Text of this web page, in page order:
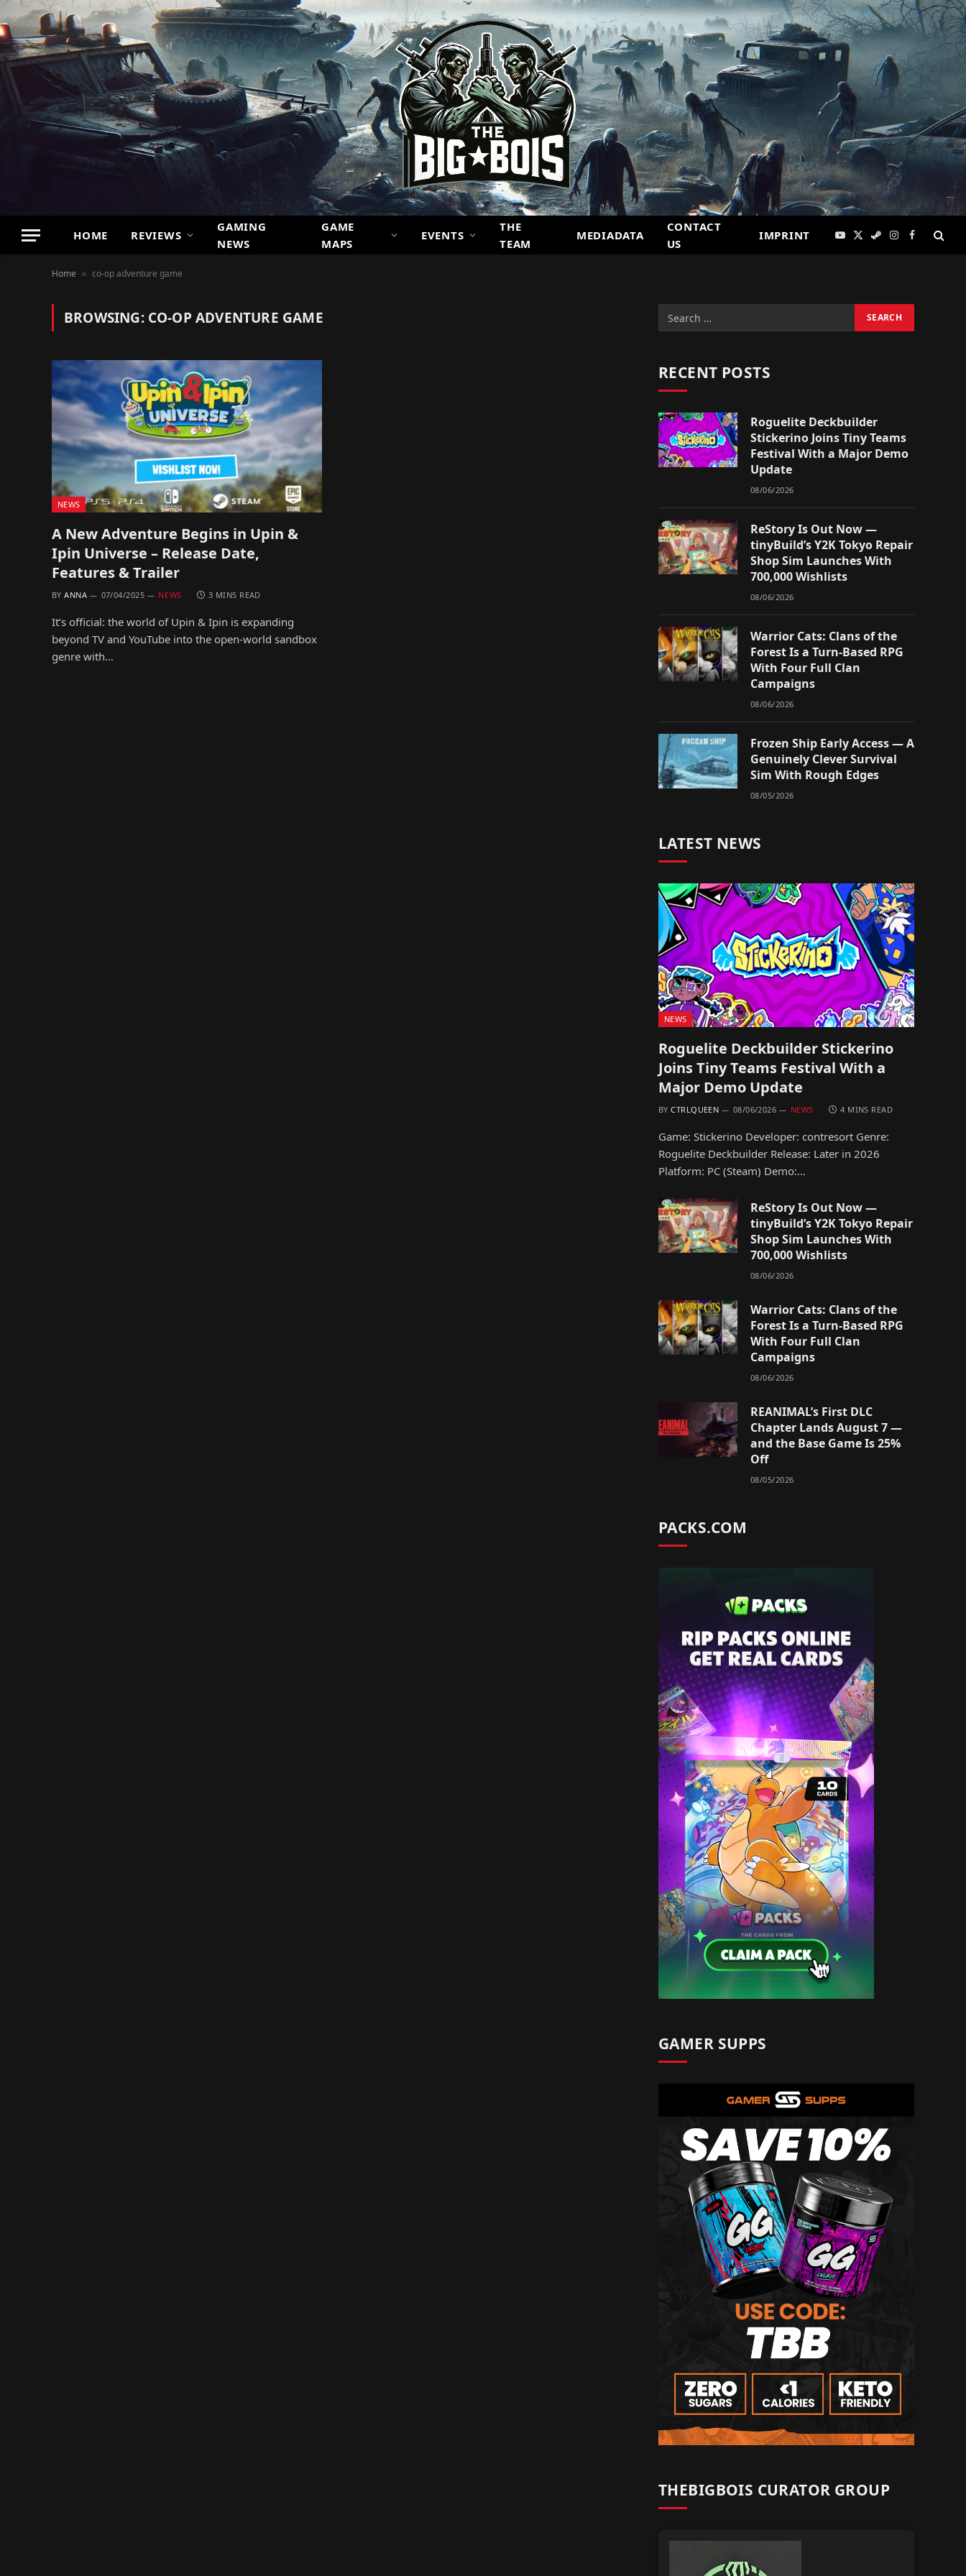
HOME REVIEWS
GAMING
NEWS
GAME
MAPS
EVENTS
THE
TEAM
MEDIADATA
CONTACT
US
IMPRINT YouTube
X
SteamInstagram
Facebook
Home » co-op adventure game
BROWSING: CO-OP ADVENTURE GAME
NEWS
A New Adventure Begins in Upin &
Ipin Universe – Release Date,
Features & Trailer
BY ANNA 07/04/2025 NEWS 3 MINS READ
It’s official: the world of Upin & Ipin is expanding
beyond TV and YouTube into the open-world sandbox
genre with…
RECENT POSTS
Roguelite Deckbuilder
Stickerino Joins Tiny Teams
Festival With a Major Demo
Update
08/06/2026
ReStory Is Out Now —
tinyBuild’s Y2K Tokyo Repair
Shop Sim Launches With
700,000 Wishlists
08/06/2026
Warrior Cats: Clans of the
Forest Is a Turn-Based RPG
With Four Full Clan
Campaigns
08/06/2026
Frozen Ship Early Access — A
Genuinely Clever Survival
Sim With Rough Edges
08/05/2026
LATEST NEWS
NEWS
Roguelite Deckbuilder Stickerino
Joins Tiny Teams Festival With a
Major Demo Update
BY CTRLQUEEN 08/06/2026 NEWS 4 MINS READ
Game: Stickerino Developer: contresort Genre:
Roguelite Deckbuilder Release: Later in 2026
Platform: PC (Steam) Demo:…
ReStory Is Out Now —
tinyBuild’s Y2K Tokyo Repair
Shop Sim Launches With
700,000 Wishlists
08/06/2026
Warrior Cats: Clans of the
Forest Is a Turn-Based RPG
With Four Full Clan
Campaigns
08/06/2026
REANIMAL’s First DLC
Chapter Lands August 7 —
and the Base Game Is 25%
Off
08/05/2026
PACKS.COM
GAMER SUPPS
THEBIGBOIS CURATOR GROUP